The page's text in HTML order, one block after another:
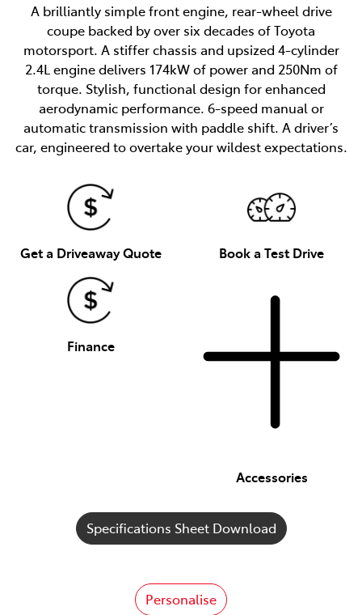
A brilliantly simple front engine, rear-wheel drive
coupe backed by over six decades of Toyota
motorsport. A stiffer chassis and upsized 4-cylinder
2.4L engine delivers 174kW of power and 250Nm of
torque. Stylish, functional design for enhanced
aerodynamic performance. 6-speed manual or
automatic transmission with paddle shift. A driver’s
car, engineered to overtake your wildest expectations.
Get a Driveaway Quote Book a Test Drive
Finance
Accessories
Specifications Sheet Download
Personalise